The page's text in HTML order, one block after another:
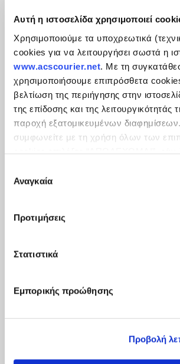
Αυτή η ιστοσελίδα χρησιμοποιεί
Χρησιμοποιούμε τα υποχρεωτικά
cookies για να λειτουργήσει σωστά η
www.acscourier.net. Με τη
χρησιμοποιήσουμε επιπρόσθετα
βελτίωση της περιήγησης στην
της επίδοσης και της λειτουργικότητάς
παροχή εξατομικευμένων
συμφωνείτε με τη χρήση όλων των
«ΔΕΝ ΑΠΟΔΕΧΟΜΑΙ». Eνημερωθείτε
και τους διαφορετικούς
και τροποποιήστε τις προτιμήσεις σας
τεχνικώς απαραίτητα) επιλέγοντας τις
συγκατάθεσης
Αναγκαία
Προτιμήσεις
Στατιστικά
Εμπορικής προώθησης
Προβολή